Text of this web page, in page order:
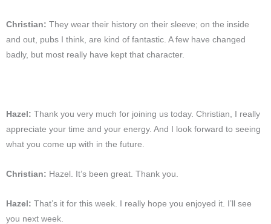
Christian: They wear their history on their sleeve; on the inside
and out, pubs I think, are kind of fantastic. A few have changed
badly, but most really have kept that character.
Hazel: Thank you very much for joining us today. Christian, I really
appreciate your time and your energy. And I look forward to seeing
what you come up with in the future.
Christian: Hazel. It’s been great. Thank you.
Hazel: That’s it for this week. I really hope you enjoyed it. I’ll see
you next week.